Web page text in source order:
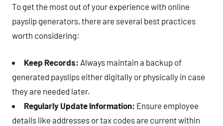
To get the most out of your experience with online
payslip generators, there are several best practices
worth considering:
Keep Records: Always maintain a backup of
generated payslips either digitally or physically in case
they are needed later.
Regularly Update Information: Ensure employee
details like addresses or tax codes are current within